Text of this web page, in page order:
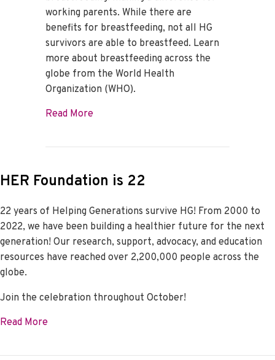
working parents. While there are
benefits for breastfeeding, not all HG
survivors are able to breastfeed. Learn
more about breastfeeding across the
globe from the World Health
Organization (WHO).
Read Moreabout World Breastfeeding Week 2023
HER Foundation is 22
22 years of Helping Generations survive HG! From 2000 to
2022, we have been building a healthier future for the next
generation! Our research, support, advocacy, and education
resources have reached over 2,200,000 people across the
globe.
Join the celebration throughout October!
Read Moreabout HER Foundation is 22